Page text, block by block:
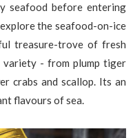
seafood before entering
the seafood-on-ice
treasure-trove of fresh
variety - from plump tiger
crabs and scallop. Its an
flavours of sea.